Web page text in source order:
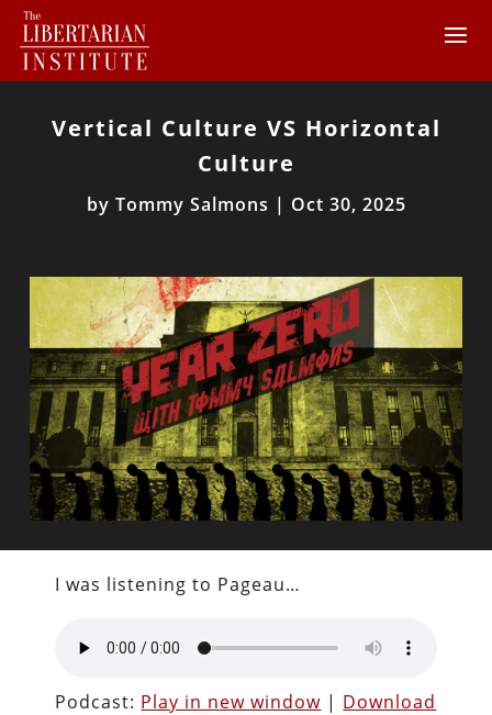
Vertical Culture VS Horizontal
Culture
by Tommy Salmons | Oct 30, 2025
I was listening to Pageau…
Podcast: Play in new window | Download